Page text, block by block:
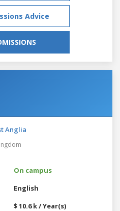
Advice
Anglia
On campus
English
$ 10.6 k / Year(s)